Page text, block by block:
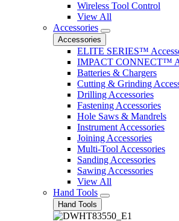
Wireless Tool Control
View All
Accessories
Accessories
ELITE SERIES™
IMPACT CONNECT™
Batteries & Chargers
Cutting & Grinding
Drilling Accessories
Fastening Accessories
Hole Saws & Mandrels
Instrument Accessories
Joining Accessories
Multi-Tool Accessories
Sanding Accessories
Sawing Accessories
View All
Hand Tools
Hand Tools